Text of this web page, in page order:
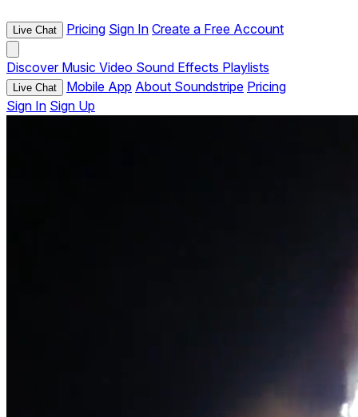
Live Chat Pricing Sign In Create a Free Account
Discover Music Video Sound Effects Playlists
Live Chat Mobile App About Soundstripe Pricing
Sign In Sign Up